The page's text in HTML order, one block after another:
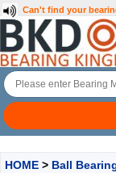
Can't find your
HOME > Ball